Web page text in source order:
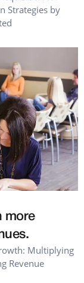
Strategies by
more
Multiplying
Revenue